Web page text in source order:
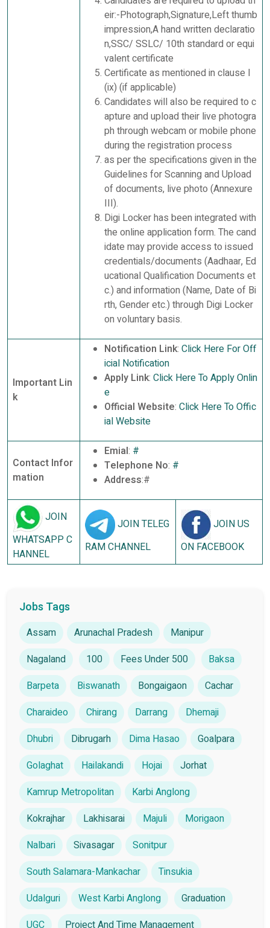
eir:-Photograph,Signature,Left thumb
impression,A hand written declaratio
n,SSC/ SSLC/ 10th standard or equi
valent certificate
Certificate as mentioned in clause I
(ix) (if applicable)
Candidates will also be required to c
apture and upload their live photogra
ph through webcam or mobile phone
during the registration process
as per the specifications given in the
Guidelines for Scanning and Upload
of documents, live photo (Annexure
III).
Digi Locker has been integrated with
the online application form. The cand
idate may provide access to issued
credentials/documents (Aadhaar, Ed
ucational Qualification Documents et
c.) and information (Name, Date of Bi
rth, Gender etc.) through Digi Locker
on voluntary basis.
Important Lin
k
Notification Link: Click Here For Off
icial Notification
Apply Link: Click Here To Apply Onlin
e
Official Website: Click Here To Offic
ial Website
Contact Infor
mation
Emial: #
Telephone No: #
Address:#
JOIN
WHATSAPP C
HANNEL
JOIN TELEG
RAM CHANNEL
JOIN US
ON FACEBOOK
Jobs Tags
Assam Arunachal Pradesh
Manipur
Nagaland
100 Fees Under 500
Baksa
Barpeta
Biswanath Bongaigaon
Cachar
Charaideo
Chirang Darrang
Dhemaji
Dhubri
Dibrugarh Dima Hasao
Goalpara
Golaghat
Hailakandi Hojai
Jorhat
Kamrup Metropolitan
Karbi Anglong
Kokrajhar
Lakhisarai Majuli
Morigaon
Nalbari
Sivasagar
Sonitpur
South Salamara-Mankachar
Tinsukia
Udalguri
West Karbi Anglong
Graduation
UGC
Project And Time Management